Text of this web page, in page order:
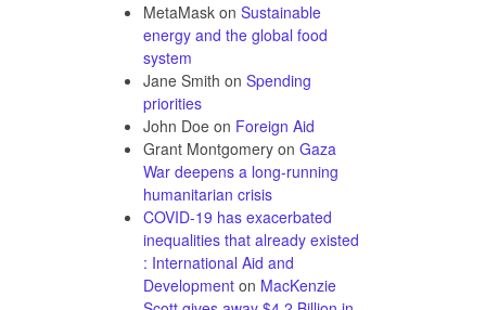
MetaMask on Sustainable
energy and the global food
system
Jane Smith on Spending
priorities
John Doe on Foreign Aid
Grant Montgomery on Gaza
War deepens a long-running
humanitarian crisis
COVID-19 has exacerbated
inequalities that already existed
: International Aid and
Development on MacKenzie